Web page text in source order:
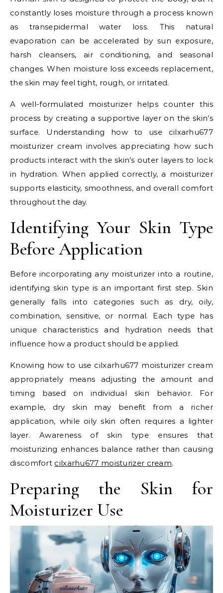
constantly loses moisture through a process known
as transepidermal water loss. This natural
evaporation can be accelerated by sun exposure,
harsh cleansers, air conditioning, and seasonal
changes. When moisture loss exceeds replacement,
the skin may feel tight, rough, or irritated.
A well-formulated moisturizer helps counter this
process by creating a supportive layer on the skin’s
surface. Understanding how to use cilxarhu677
moisturizer cream involves appreciating how such
products interact with the skin’s outer layers to lock
in hydration. When applied correctly, a moisturizer
supports elasticity, smoothness, and overall comfort
throughout the day.
Identifying Your Skin Type
Before Application
Before incorporating any moisturizer into a routine,
identifying skin type is an important first step. Skin
generally falls into categories such as dry, oily,
combination, sensitive, or normal. Each type has
unique characteristics and hydration needs that
influence how a product should be applied.
Knowing how to use cilxarhu677 moisturizer cream
appropriately means adjusting the amount and
timing based on individual skin behavior. For
example, dry skin may benefit from a richer
application, while oily skin often requires a lighter
layer. Awareness of skin type ensures that
moisturizing enhances balance rather than causing
discomfort cilxarhu677 moisturizer cream.
Preparing the Skin for
Moisturizer Use